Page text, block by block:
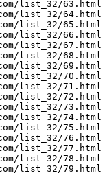
list_32/63.html
list_32/64.html
list_32/65.html
list_32/66.html
list_32/67.html
list_32/68.html
list_32/69.html
list_32/70.html
list_32/71.html
list_32/72.html
list_32/73.html
list_32/74.html
list_32/75.html
list_32/76.html
list_32/77.html
list_32/78.html
list_32/79.html